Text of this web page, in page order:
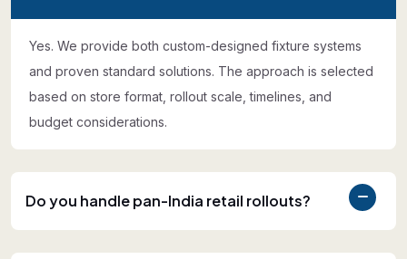
Yes. We provide both custom-designed fixture systems
and proven standard solutions. The approach is selected
based on store format, rollout scale, timelines, and
budget considerations.
Do you handle pan-India retail rollouts?